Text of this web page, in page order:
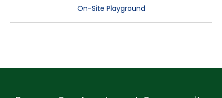
On-Site Playground